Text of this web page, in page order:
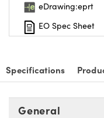
Components
eDrawing:eprt
EO Spec Sheet
Specifications
General